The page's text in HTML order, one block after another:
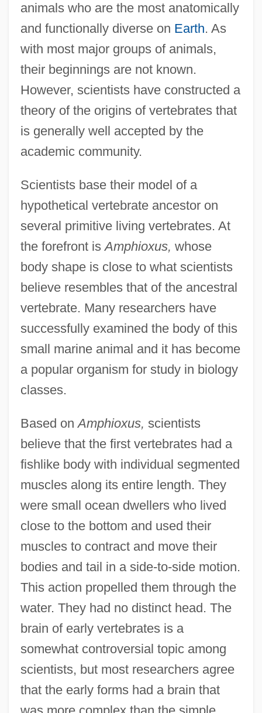
animals who are the most anatomically
and functionally diverse on Earth. As
with most major groups of animals,
their beginnings are not known.
However, scientists have constructed a
theory of the origins of vertebrates that
is generally well accepted by the
academic community.
Scientists base their model of a
hypothetical vertebrate ancestor on
several primitive living vertebrates. At
the forefront isAmphioxus, whose
body shape is close to what scientists
believe resembles that of the ancestral
vertebrate. Many researchers have
successfully examined the body of this
small marine animal and it has become
a popular organism for study in biology
classes.
Based onAmphioxus, scientists
believe that the first vertebrates had a
fishlike body with individual segmented
muscles along its entire length. They
were small ocean dwellers who lived
close to the bottom and used their
muscles to contract and move their
bodies and tail in a side-to-side motion.
This action propelled them through the
water. They had no distinct head. The
brain of early vertebrates is a
somewhat controversial topic among
scientists, but most researchers agree
that the early forms had a brain that